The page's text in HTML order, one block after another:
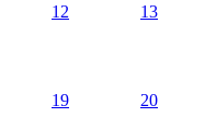
12 13
19 20